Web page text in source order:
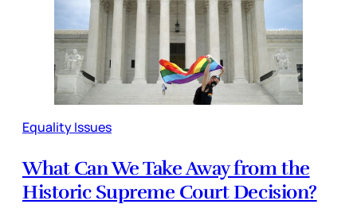
Equality Issues
What Can We Take Away from the
Historic Supreme Court Decision?